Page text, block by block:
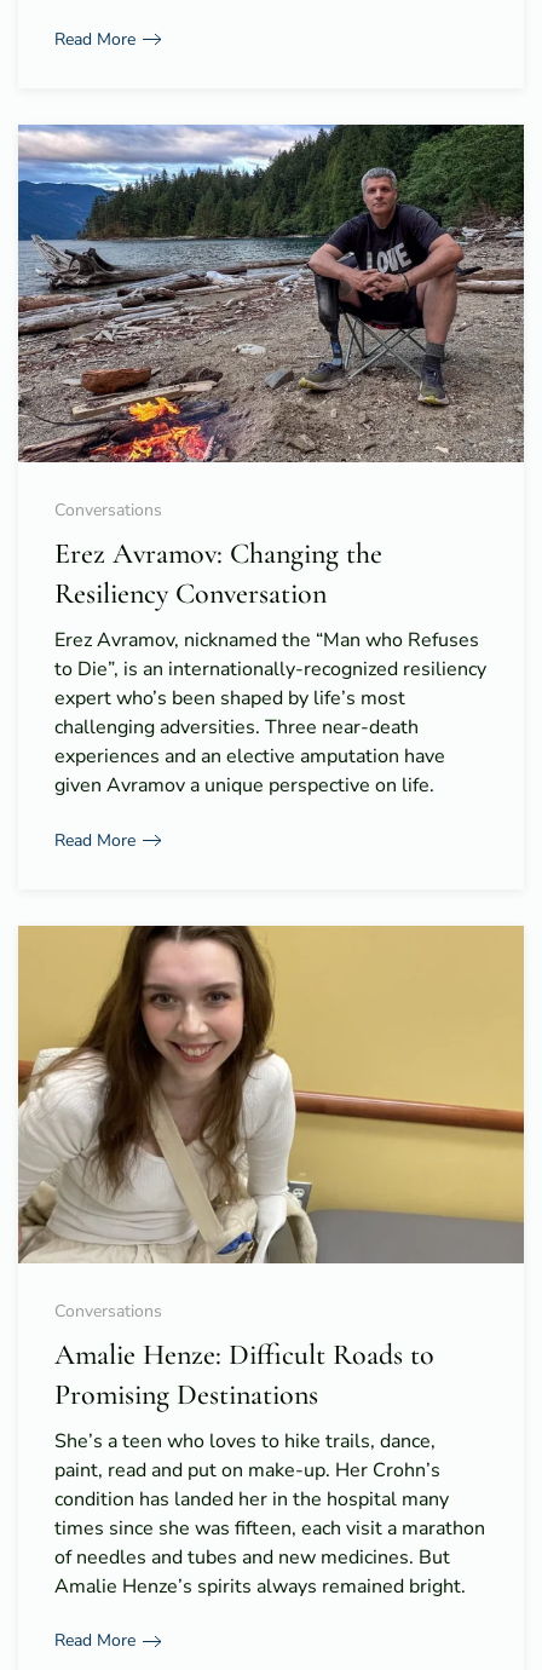
Read More
Conversations
Erez Avramov: Changing the
Resiliency Conversation
Erez Avramov, nicknamed the “Man who Refuses
to Die”, is an internationally-recognized resiliency
expert who’s been shaped by life’s most
challenging adversities. Three near-death
experiences and an elective amputation have
given Avramov a unique perspective on life.
Read More
Conversations
Amalie Henze: Difficult Roads to
Promising Destinations
She’s a teen who loves to hike trails, dance,
paint, read and put on make-up. Her Crohn’s
condition has landed her in the hospital many
times since she was fifteen, each visit a marathon
of needles and tubes and new medicines. But
Amalie Henze’s spirits always remained bright.
Read More